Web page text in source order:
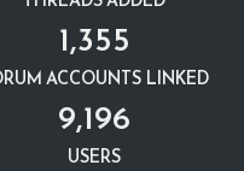
1,355
ACCOUNTS LINKED
9,196
USERS